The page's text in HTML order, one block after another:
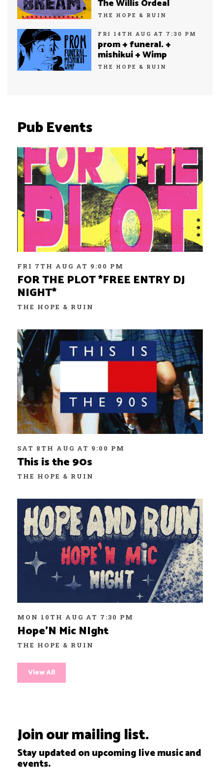
The Willis Ordeal
THE HOPE & RUIN
FRI 14TH AUG AT 7:30 PM
prom + funeral. +
mishikui + Wimp
THE HOPE & RUIN
Pub Events
FRI 7TH AUG AT 9:00 PM
FOR THE PLOT *FREE ENTRY DJ
NIGHT*
THE HOPE & RUIN
SAT 8TH AUG AT 9:00 PM
This is the 90s
THE HOPE & RUIN
MON 10TH AUG AT 7:30 PM
Hope’N Mic NIght
THE HOPE & RUIN
View All
Join our mailing list.
Stay updated on upcoming live music and
events.